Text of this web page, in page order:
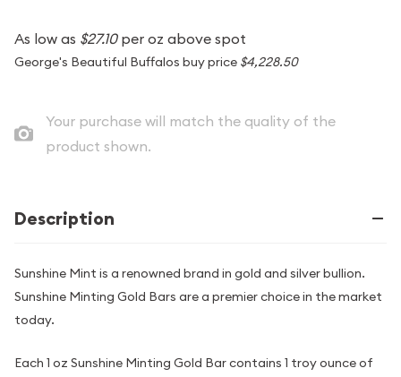
As low as $27.10per oz above spot
George's Beautiful Buffalos buy price $4,228.50
Your purchase will match the quality of the
product shown.
Description
Sunshine Mint is a renowned brand in gold and silver bullion.
Sunshine Minting Gold Bars are a premier choice in the market
today.
Each 1 oz Sunshine Minting Gold Bar contains 1 troy ounce of